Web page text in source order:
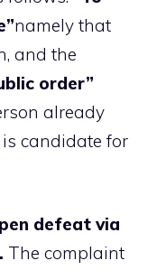
namely that
and the
order”
already
candidate for
defeat via
The complaint